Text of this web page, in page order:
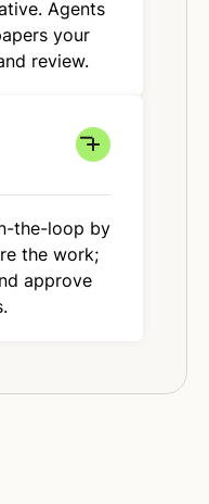
Agents
your
review.
the-loop by
the work;
approve